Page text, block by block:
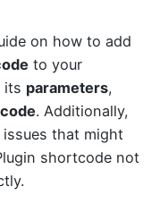
on how to add
to your
its parameters,
. Additionally,
issues that might
shortcode not